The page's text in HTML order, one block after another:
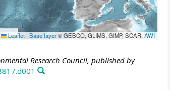
Leaflet | Base layer© GEBCO, GLIMS, GIMP, SCAR,AWI
Research Council, published by